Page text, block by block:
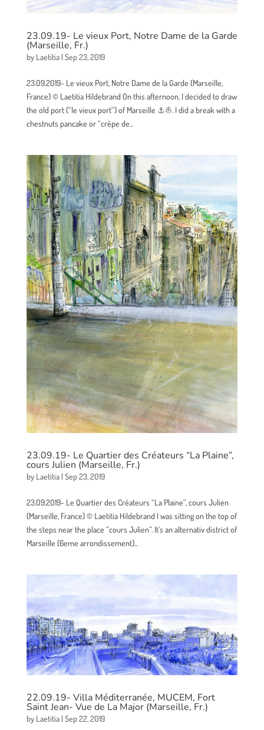
23.09.19- Le vieux Port, Notre Dame de la Garde
(Marseille, Fr.)
by Laetitia| Sep 23, 2019
23.09.2019- Le vieux Port, Notre Dame de la Garde (Marseille,
France) © Laetitia Hildebrand On this afternoon, I decided to draw
the old port (“le vieux port”) of Marseille ⚓⛵. I did a break with a
chestnuts pancake or “crêpe de...
23.09.19- Le Quartier des Créateurs “La Plaine”,
cours Julien (Marseille, Fr.)
by Laetitia| Sep 23, 2019
23.09.2019- Le Quartier des Créateurs “La Plaine”, cours Julien
(Marseille, France) © Laetitia Hildebrand I was sitting on the top of
the steps near the place “cours Julien”. It’s an alternativ district of
Marseille (6eme arrondissement)...
22.09.19- Villa Méditerranée, MUCEM, Fort
Saint Jean- Vue de La Major (Marseille, Fr.)
by Laetitia| Sep 22, 2019